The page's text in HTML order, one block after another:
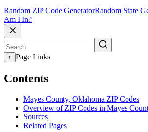
Random ZIP Code GeneratorRandom State
Am I In?
+ Page Links
Contents
Mayes County, Oklahoma ZIP Codes
Overview of ZIP Codes in Mayes
Sources
Related Pages